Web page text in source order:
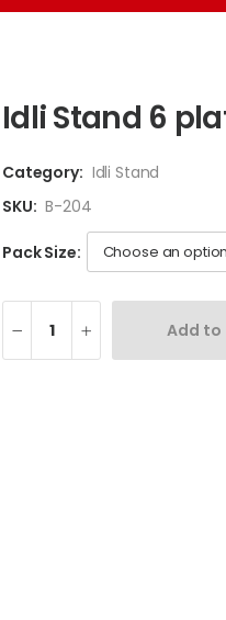
Idli Stand 6
Category: Idli Stand
SKU: B-204
Pack Size:
Add to